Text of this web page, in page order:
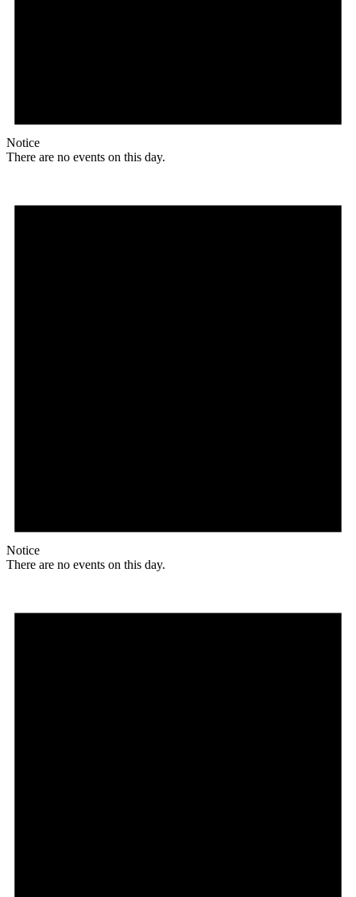
Notice
There are no events on this day.
Notice
There are no events on this day.